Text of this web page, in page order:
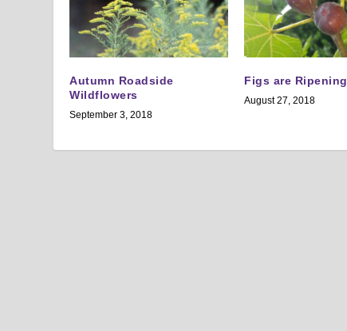
Autumn Roadside
Wildflowers
September 3, 2018
Figs are Ripening
August 27, 2018